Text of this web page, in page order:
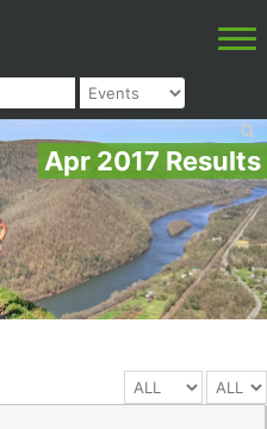
Apr 2017 Results